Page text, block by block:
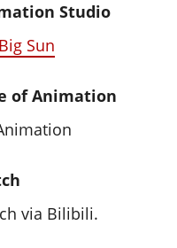
Studio
Sun
of Animation
via Bilibili.